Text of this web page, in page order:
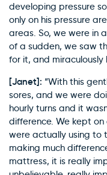
developing pressure
only on his pressure
areas. So, we were in
of a sudden, we saw
for it, and miraculously
[Janet]: “With this
sores, and we were
hourly turns and it
difference. We kept
were actually using to
making much
mattress, it is really